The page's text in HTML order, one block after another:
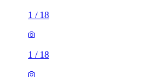
1 / 18
1 / 18